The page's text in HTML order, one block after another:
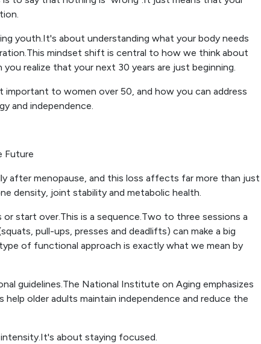
youth.It's about understanding what your body needs
mindset shift is central to how we think about
realize that your next 30 years are just beginning.
important to women over 50, and how you can address
and independence.
Future
after menopause, and this loss affects far more than just
density, joint stability and metabolic health.
start over.This is a sequence.Two to three sessions a
pull-ups, presses and deadlifts) can make a big
of functional approach is exactly what we mean by
guidelines.The National Institute on Aging emphasizes
older adults maintain independence and reduce the
about staying focused.